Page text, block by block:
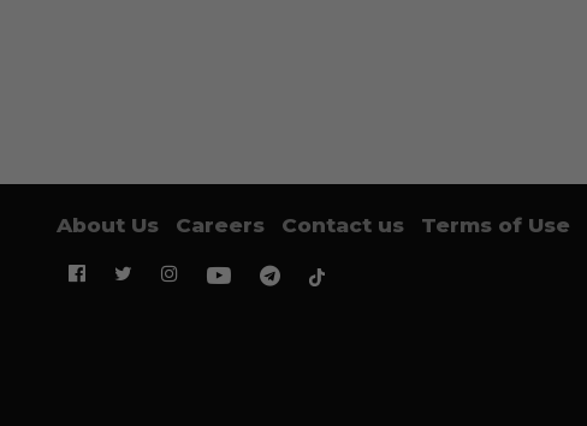
About Us Careers Contact us Terms of Use